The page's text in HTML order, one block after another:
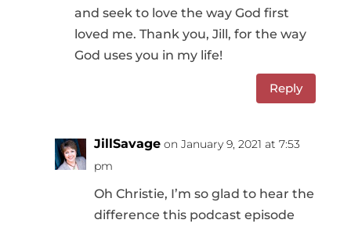
and seek to love the way God first
loved me. Thank you, Jill, for the way
God uses you in my life!
Reply
JillSavage on January 9, 2021 at 7:53
pm
Oh Christie, I’m so glad to hear the
difference this podcast episode